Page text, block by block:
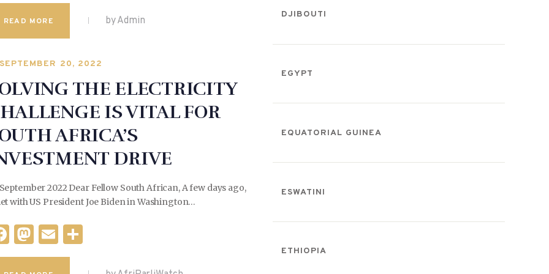
c
e
b
o
o
k
to
d
o
n
l
ar
READ MORE by Admin
SEPTEMBER 20, 2022
THE ELECTRICITY
IS VITAL FOR
AFRICA’S
DRIVE
2022 Dear Fellow South African, A few days ago,
with US President Joe Biden in Washington…
F
a
M
as
E
m
DJIBOUTI
EGYPT
EQUATORIAL GUINEA
ESWATINI
ETHIOPIA